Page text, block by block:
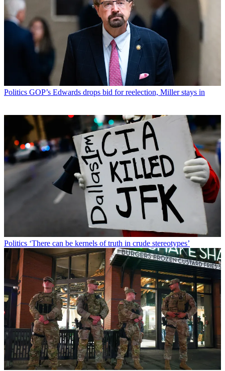
Politics GOP’s Edwards drops bid for reelection, Miller stays in
Politics ‘There can be kernels of truth in crude stereotypes’